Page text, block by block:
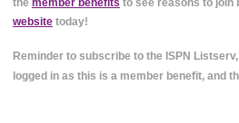
the member benefits to see reasons to join
website today!
Reminder to subscribe to the ISPN
logged in as this is a member benefit, and